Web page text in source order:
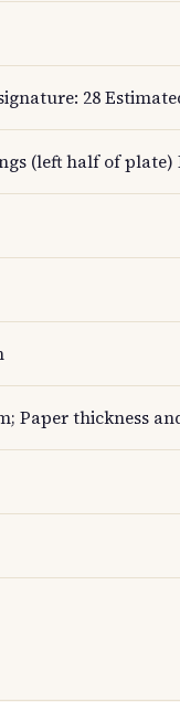
28
(left half of
Paper thickness